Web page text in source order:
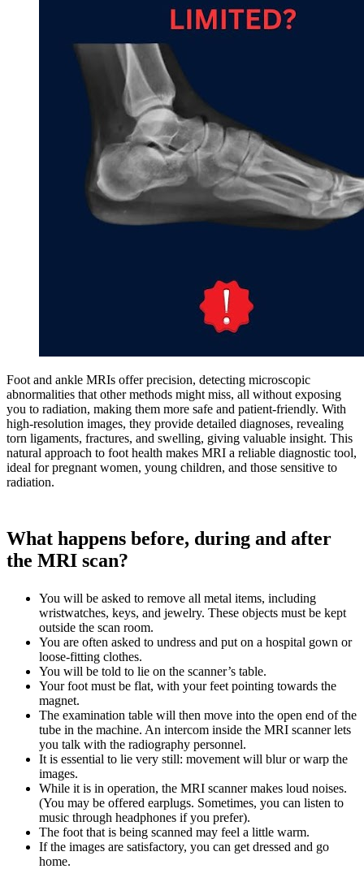
Foot and ankle MRIs offer precision, detecting microscopic
abnormalities that other methods might miss, all without exposing
you to radiation, making them more safe and patient-friendly. With
high-resolution images, they provide detailed diagnoses, revealing
torn ligaments, fractures, and swelling, giving valuable insight. This
natural approach to foot health makes MRI a reliable diagnostic tool,
ideal for pregnant women, young children, and those sensitive to
radiation.
What happens before, during and after
the MRI scan?
You will be asked to remove all metal items, including
wristwatches, keys, and jewelry. These objects must be kept
outside the scan room.
You are often asked to undress and put on a hospital gown or
loose-fitting clothes.
You will be told to lie on the scanner’s table.
Your foot must be flat, with your feet pointing towards the
magnet.
The examination table will then move into the open end of the
tube in the machine. An intercom inside the MRI scanner lets
you talk with the radiography personnel.
It is essential to lie very still: movement will blur or warp the
images.
While it is in operation, the MRI scanner makes loud noises.
(You may be offered earplugs. Sometimes, you can listen to
music through headphones if you prefer).
The foot that is being scanned may feel a little warm.
If the images are satisfactory, you can get dressed and go
home.